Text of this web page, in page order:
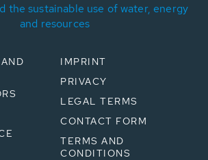
the sustainable use of water, energy
and resources
IMPRINT
PRIVACY
LEGAL TERMS
CONTACT FORM
TERMS AND
CONDITIONS